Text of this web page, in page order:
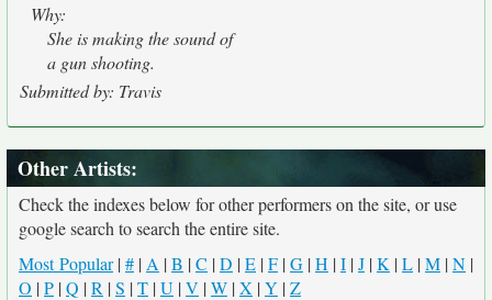
Why:
She is making the sound of
a gun shooting.
Submitted by: Travis
Other Artists:
Check the indexes below for other performers on the site, or use
google search to search the entire site.
Most Popular|# | A |B |C |D |E |F |G |H |I |J |K |L |M |N |
O |P |Q |R |S |T |U |V |W |X |Y |Z